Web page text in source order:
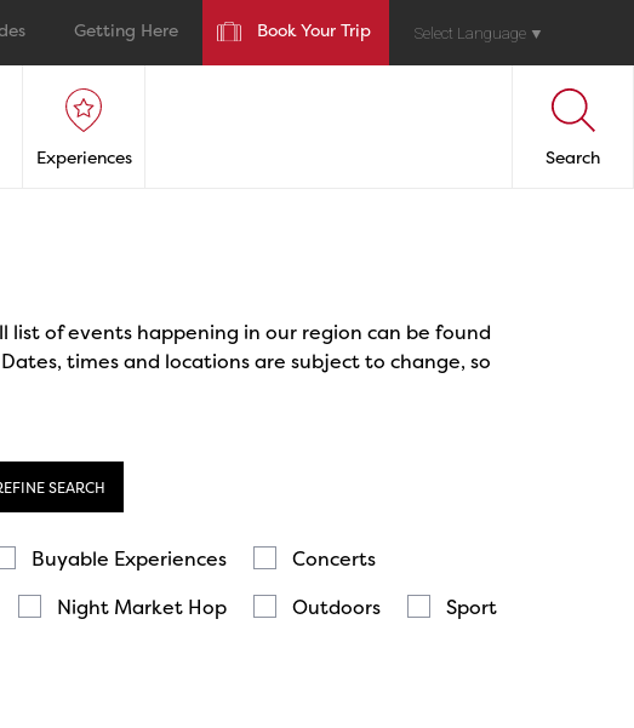
Getting Here Book Your Trip Select Language ▼
Experiences Search
of events happening in our region can be found
times and locations are subject to change, so
SEARCH
Buyable Experiences
Concerts
Night Market Hop Outdoors
Sport